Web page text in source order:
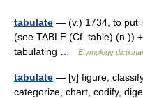
tabulate — (v.) 1734, to put
(see TABLE (Cf. table) (n.))
tabulating …
Etymology
tabulate — [v] figure,
categorize, chart, codify,